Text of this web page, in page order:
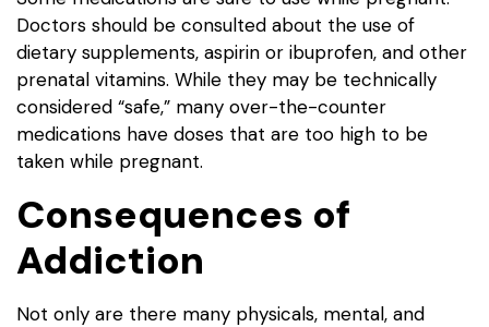
Doctors should be consulted about the use of
dietary supplements, aspirin or ibuprofen, and other
prenatal vitamins. While they may be technically
considered “safe,” many over-the-counter
medications have doses that are too high to be
taken while pregnant.
Consequences of
Addiction
Not only are there many physicals, mental, and